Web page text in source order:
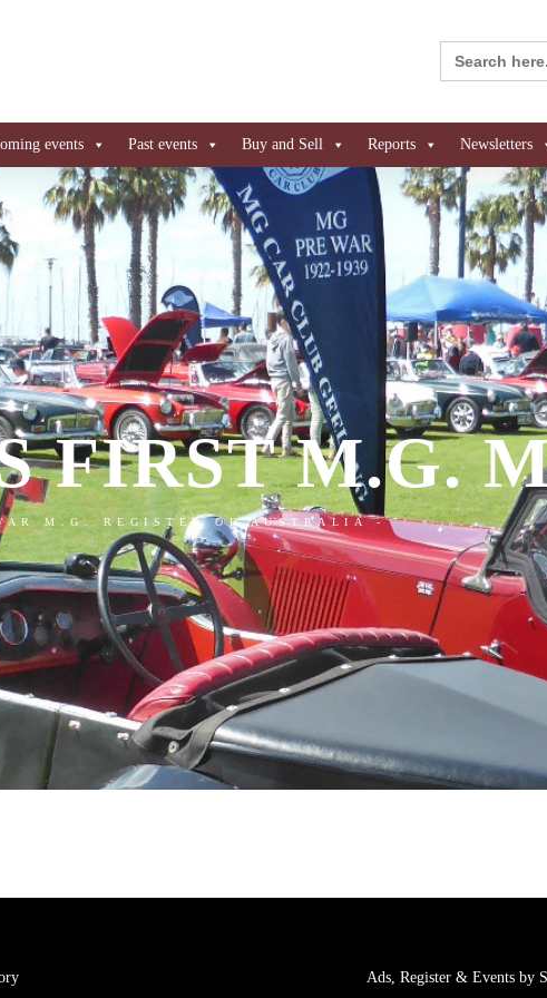
Search
for:
events Past events Buy and Sell Reports Newsletters
FIRST M.G.
M.G. REGISTER OF AUSTRALIA -
Ads, Register & Events by